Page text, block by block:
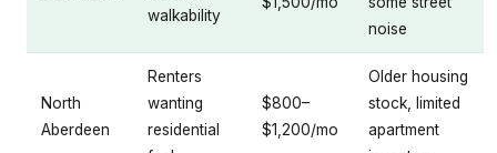
walkability
noise
North
Aberdeen
Renters
wanting
residential
$800–
$1,200/mo
Older housing
stock, limited
apartment